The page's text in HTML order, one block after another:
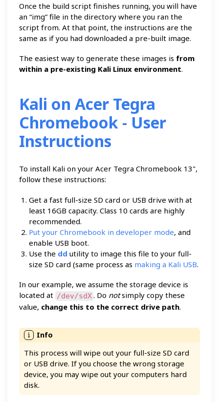
Once the build script finishes running, you will have
an “img” file in the directory where you ran the
script from. At that point, the instructions are the
same as if you had downloaded a pre-built image.
The easiest way to generate these images is from
within a pre-existing Kali Linux environment.
Kali on Acer Tegra
Chromebook - User
Instructions
To install Kali on your Acer Tegra Chromebook 13",
follow these instructions:
Get a fast full-size SD card or USB drive with at
least 16GB capacity. Class 10 cards are highly
recommended.
Put your Chromebook in developer mode, and
enable USB boot.
Use the dd utility to image this file to your full-
size SD card (same process as making a Kali USB.
In our example, we assume the storage device is
located at /dev/sdX. Do notsimply copy these
value, change this to the correct drive path.
This process will wipe out your full-size SD card
or USB drive. If you choose the wrong storage
device, you may wipe out your computers hard
disk.